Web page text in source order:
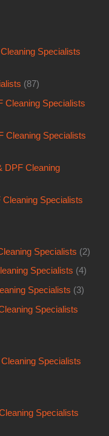
Specialists
(87)
Cleaning Specialists
Cleaning Specialists
DPF Cleaning
Specialists
Specialists (2)
Specialists (4)
Specialists (3)
Specialists
Specialists
Specialists